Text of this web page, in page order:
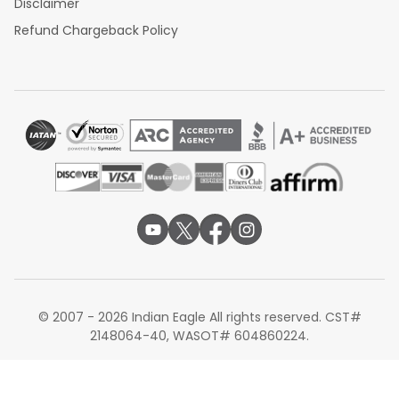
Disclaimer
Refund Chargeback Policy
© 2007 - 2026 Indian Eagle All rights reserved. CST#
2148064-40, WASOT# 604860224.